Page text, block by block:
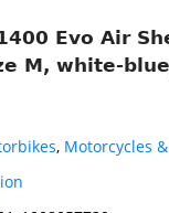
Evo Air
M, white-
, Motorcycles